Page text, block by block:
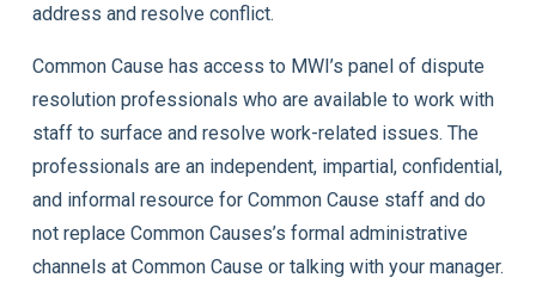
address and resolve conflict.
Common Cause has access to MWI’s panel of dispute
resolution professionals who are available to work with
staff to surface and resolve work-related issues. The
professionals are an independent, impartial, confidential,
and informal resource for Common Cause staff and do
not replace Common Causes’s formal administrative
channels at Common Cause or talking with your manager.